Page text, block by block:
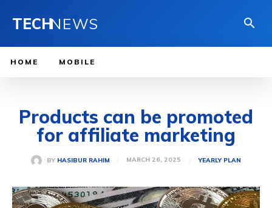
TECHNEWS
HOME MOBILE
Products can be promoted
for affiliate marketing
BY HASIBUR RAHIM MARCH 26, 2025 YEARLY PLAN